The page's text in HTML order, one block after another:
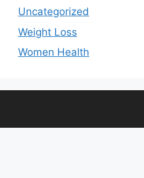
Uncategorized
Weight Loss
Women Health